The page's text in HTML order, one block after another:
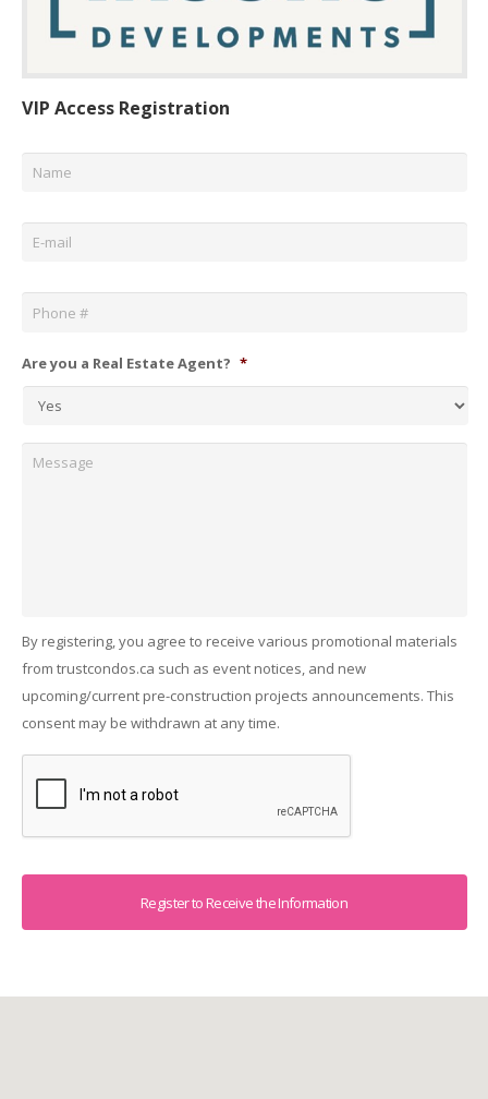
VIP Access Registration
Email *
Phone *
Are you a Real Estate Agent? *
By registering, you agree to receive various promotional materials
from trustcondos.ca such as event notices, and new
upcoming/current pre-construction projects announcements. This
consent may be withdrawn at any time.
Captcha